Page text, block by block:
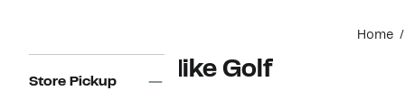
Home
Navigation
Store Pickup Nike Golf